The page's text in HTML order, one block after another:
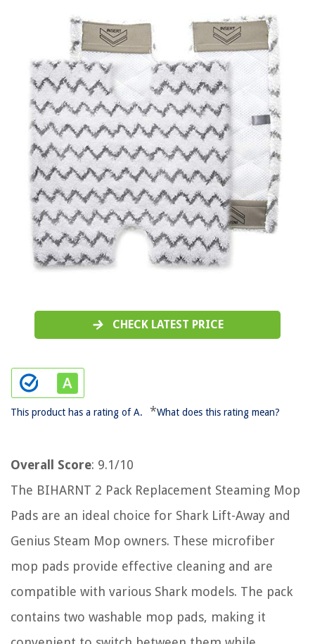
CHECK LATEST PRICE
This product has a rating of A. *What does this rating mean?
Overall Score: 9.1/10
The BIHARNT 2 Pack Replacement Steaming Mop
Pads are an ideal choice for Shark Lift-Away and
Genius Steam Mop owners. These microfiber
mop pads provide effective cleaning and are
compatible with various Shark models. The pack
contains two washable mop pads, making it